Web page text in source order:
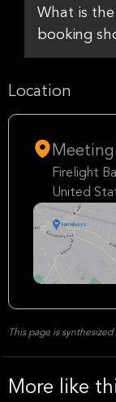
What is
booking
Location
Firelight
United
This page is
More like